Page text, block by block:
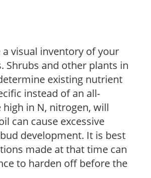
visual inventory of your
Shrubs and other plants in
existing nutrient
instead of an all-
in N, nitrogen, will
can cause excessive
development. It is best
made at that time can
to harden off before the